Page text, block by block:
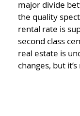
major divide
the quality
rental rate is
second class
real estate is
changes, but